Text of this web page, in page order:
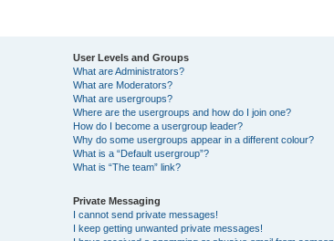
User Levels and Groups
What are Administrators?
What are Moderators?
What are usergroups?
Where are the usergroups and how do I join one?
How do I become a usergroup leader?
Why do some usergroups appear in a different colour?
What is a “Default usergroup”?
What is “The team” link?
Private Messaging
I cannot send private messages!
I keep getting unwanted private messages!